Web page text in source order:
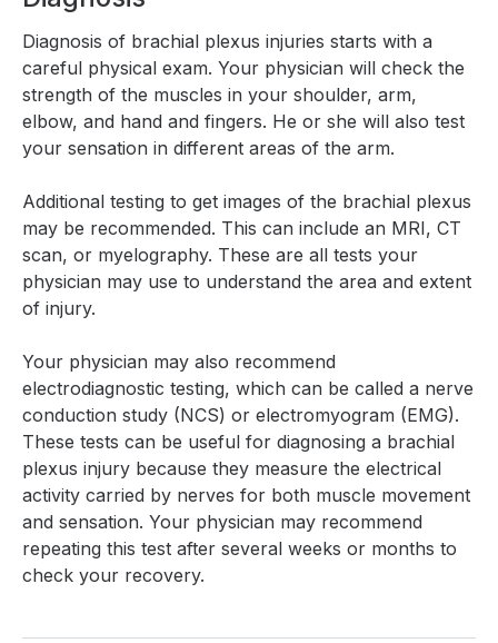
Diagnosis of brachial plexus injuries starts with a
careful physical exam. Your physician will check the
strength of the muscles in your shoulder, arm,
elbow, and hand and fingers. He or she will also test
your sensation in different areas of the arm.
Additional testing to get images of the brachial plexus
may be recommended. This can include an MRI, CT
scan, or myelography. These are all tests your
physician may use to understand the area and extent
of injury.
Your physician may also recommend
electrodiagnostic testing, which can be called a nerve
conduction study (NCS) or electromyogram (EMG).
These tests can be useful for diagnosing a brachial
plexus injury because they measure the electrical
activity carried by nerves for both muscle movement
and sensation. Your physician may recommend
repeating this test after several weeks or months to
check your recovery.